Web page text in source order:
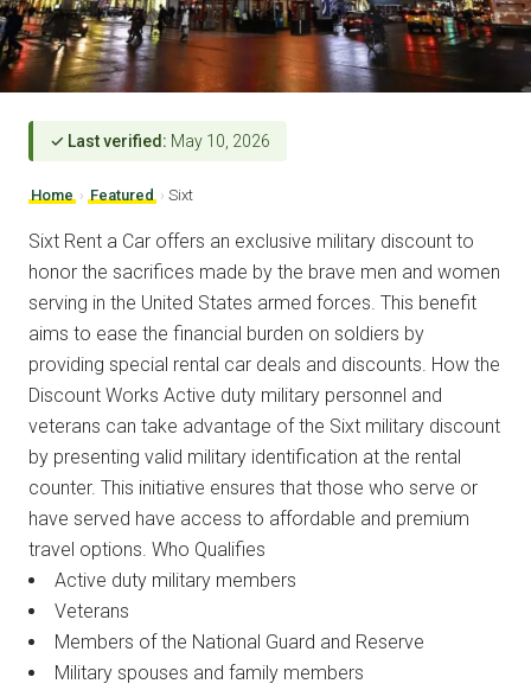
✓ Last verified: May 10, 2026
Home › Featured › Sixt
Sixt Rent a Car offers an exclusive military discount to
honor the sacrifices made by the brave men and women
serving in the United States armed forces. This benefit
aims to ease the financial burden on soldiers by
providing special rental car deals and discounts. How the
Discount Works Active duty military personnel and
veterans can take advantage of the Sixt military discount
by presenting valid military identification at the rental
counter. This initiative ensures that those who serve or
have served have access to affordable and premium
travel options. Who Qualifies
Active duty military members
Veterans
Members of the National Guard and Reserve
Military spouses and family members